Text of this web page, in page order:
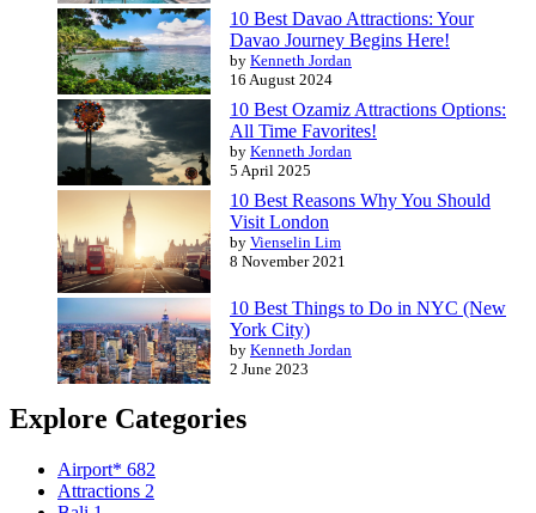
10 Best Davao Attractions: Your
Davao Journey Begins Here!
by Kenneth Jordan
16 August 2024
10 Best Ozamiz Attractions Options:
All Time Favorites!
by Kenneth Jordan
5 April 2025
10 Best Reasons Why You Should
Visit London
by Vienselin Lim
8 November 2021
10 Best Things to Do in NYC (New
York City)
by Kenneth Jordan
2 June 2023
Explore Categories
Airport* 682
Attractions 2